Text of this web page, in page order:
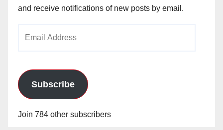
and receive notifications of new posts by email.
Subscribe
Join 784 other subscribers